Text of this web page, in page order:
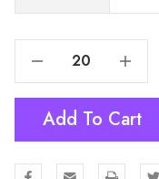
Decrease Quantity Of Cross Back Chairs - Rustic Style - Wholesale - Weddings & Events Increase Quantity Of Cross Back Chairs - Rustic Style - Wholesale - Weddings & Events
Add To Cart